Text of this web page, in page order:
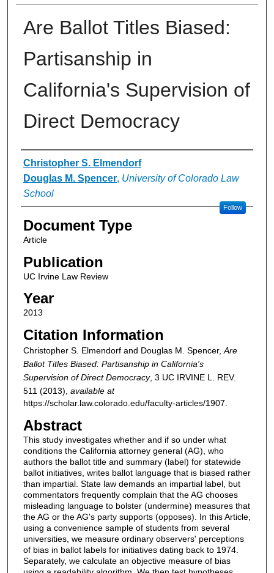
Are Ballot Titles Biased:
Partisanship in
California's Supervision of
Direct Democracy
Authors
Christopher S. Elmendorf
Douglas M. Spencer, University of Colorado Law
School
Follow
Document Type
Article
Publication
UC Irvine Law Review
Year
2013
Citation Information
Christopher S. Elmendorf and Douglas M. Spencer, Are
Ballot Titles Biased: Partisanship in California's
Supervision of Direct Democracy, 3 UC IRVINE L. REV.
511 (2013), available at
https://scholar.law.colorado.edu/faculty-articles/1907.
Abstract
This study investigates whether and if so under what
conditions the California attorney general (AG), who
authors the ballot title and summary (label) for statewide
ballot initiatives, writes ballot language that is biased rather
than impartial. State law demands an impartial label, but
commentators frequently complain that the AG chooses
misleading language to bolster (undermine) measures that
the AG or the AG's party supports (opposes). In this Article,
using a convenience sample of students from several
universities, we measure ordinary observers' perceptions
of bias in ballot labels for initiatives dating back to 1974.
Separately, we calculate an objective measure of bias